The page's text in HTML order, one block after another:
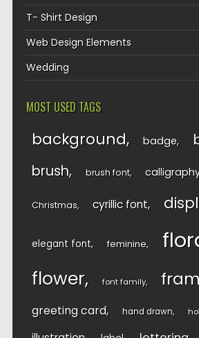
T- Shirt Design
Web Design Elements
Wedding
MOST USED TAGS
background badge
brush brush font
Christmas cyrillic font
elegant font feminine
flower font family
greeting card hand drawn